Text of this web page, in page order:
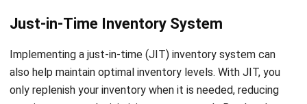
their offerings with customer demands.